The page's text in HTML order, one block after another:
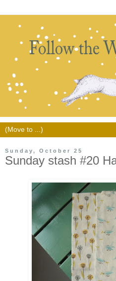
Sunday, October 25
Sunday stash #20